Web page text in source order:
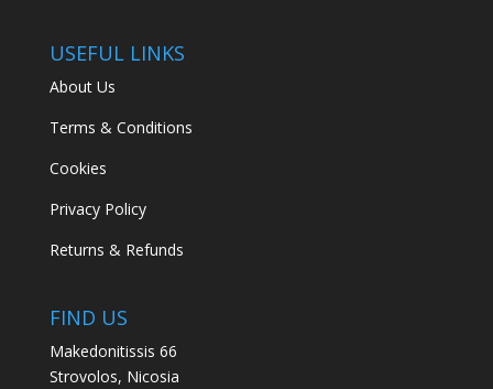
USEFUL LINKS
About Us
Terms & Conditions
Cookies
Privacy Policy
Returns & Refunds
FIND US
Makedonitissis 66
Strovolos, Nicosia